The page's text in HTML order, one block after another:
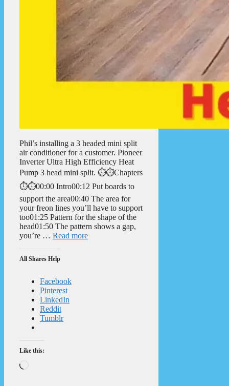
Phil’s installing a 3 headed mini split
air conditioner for a customer. Pioneer
Inverter Ultra High Efficiency Heat
Pump 3 head mini split. ⏱️⏱️Chapters
⏱️⏱️00:00 Intro00:12 Put boards to
support the area00:40 The area for
your freon lines you’ll have to support
too01:25 Pattern for the shape of the
head01:50 The pattern shows a gap,
you’re … Read more
All Shares Help
Facebook
Pinterest
LinkedIn
Reddit
Tumblr
Like this: